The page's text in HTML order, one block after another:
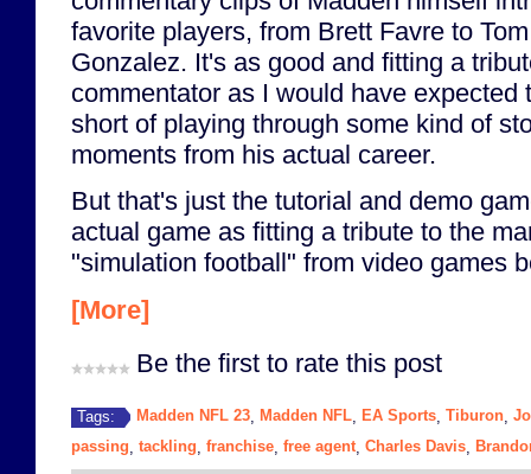
favorite players, from Brett Favre to
Gonzalez. It's as good and fitting a
commentator as I would have expected
short of playing through some kind of
moments from his actual career.
But that's just the tutorial and demo
actual game as fitting a tribute to the
"simulation football" from video games
[More]
Be the first to rate this post
Tags: Madden NFL 23 Madden NFL EA Sports Tiburon
passing tackling franchise free agent, Charles Davis